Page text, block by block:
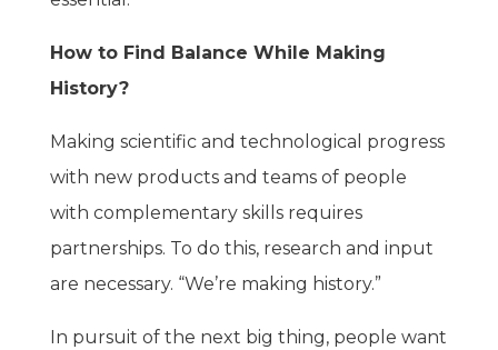
How to Find Balance While Making
History?
Making scientific and technological progress
with new products and teams of people
with complementary skills requires
partnerships. To do this, research and input
are necessary. “We’re making history.”
In pursuit of the next big thing, people want